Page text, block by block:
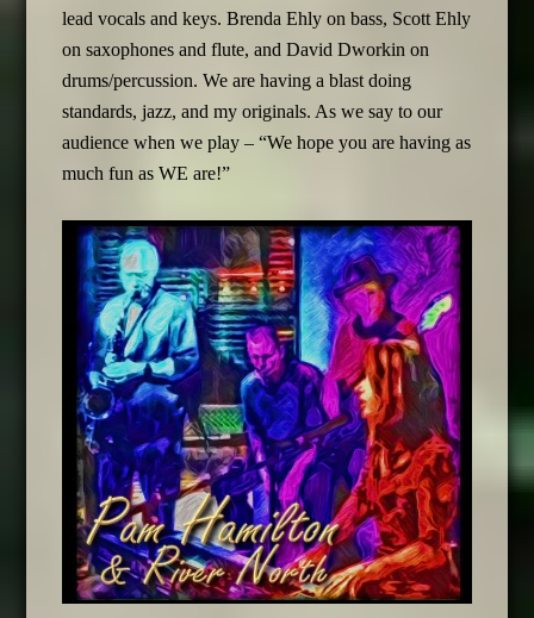
lead vocals and keys. Brenda Ehly on bass, Scott Ehly
on saxophones and flute, and David Dworkin on
drums/percussion. We are having a blast doing
standards, jazz, and my originals. As we say to our
audience when we play – “We hope you are having as
much fun as WE are!”